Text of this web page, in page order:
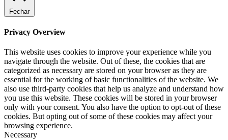
Fechar
Privacy Overview
This website uses cookies to improve your experience while you
navigate through the website. Out of these, the cookies that are
categorized as necessary are stored on your browser as they are
essential for the working of basic functionalities of the website. We
also use third-party cookies that help us analyze and understand how
you use this website. These cookies will be stored in your browser
only with your consent. You also have the option to opt-out of these
cookies. But opting out of some of these cookies may affect your
browsing experience.
Necessary